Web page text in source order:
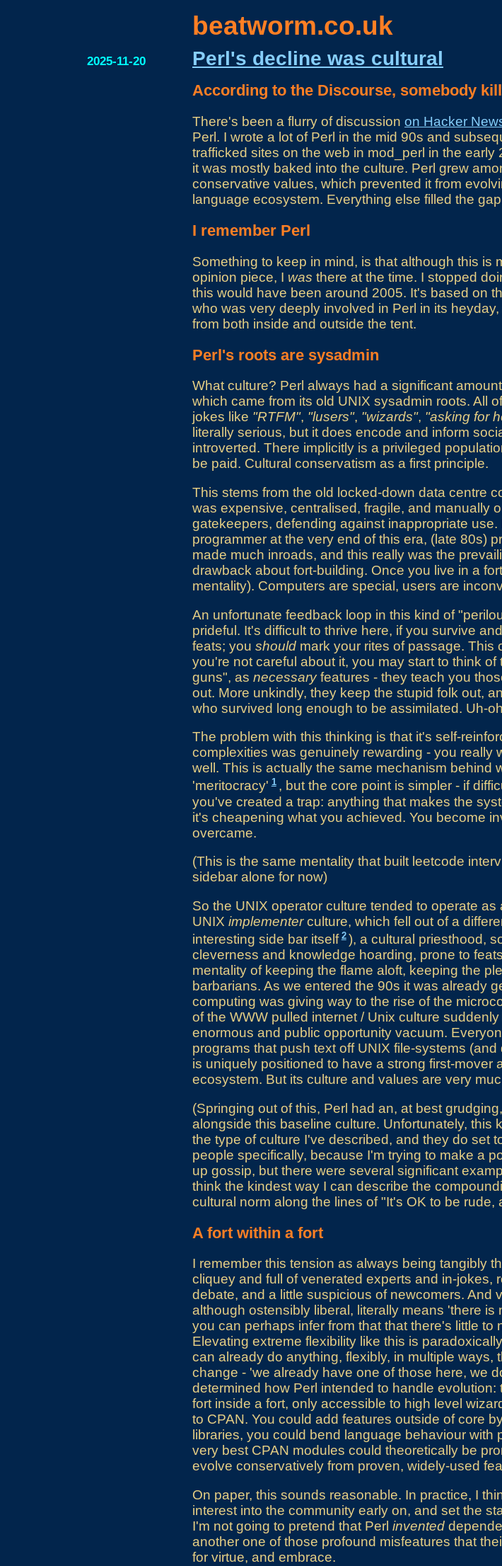
beatworm.co.uk
Perl's decline was cultural
2025-11-20
According to the Discourse, somebody
There's been a flurry of discussion on Hacker
Perl. I wrote a lot of Perl in the mid 90s and
trafficked sites on the web in mod_perl in the
it was mostly baked into the culture. Perl grew
conservative values, which prevented it from
language ecosystem. Everything else filled the
I remember Perl
Something to keep in mind, is that although this is
opinion piece, I was there at the time. I stopped
this would have been around 2005. It's based on
who was very deeply involved in Perl in its
from both inside and outside the tent.
Perl's roots are sysadmin
What culture? Perl always had a significant
which came from its old UNIX sysadmin roots. All
jokes like "RTFM", "lusers", "wizards", "asking for
literally serious, but it does encode and inform
introverted. There implicitly is a privileged
be paid. Cultural conservatism as a first principle.
This stems from the old locked-down data centre
was expensive, centralised, fragile, and manually
gatekeepers, defending against inappropriate
programmer at the very end of this era, (late 80s)
made much inroads, and this really was the
drawback about fort-building. Once you live in a
mentality). Computers are special, users are
An unfortunate feedback loop in this kind of
prideful. It's difficult to thrive here, if you survive
feats; you should mark your rites of passage. This
you're not careful about it, you may start to think
guns", as necessaryfeatures - they teach you
out. More unkindly, they keep the stupid folk out,
who survived long enough to be assimilated. Uh-
The problem with this thinking is that it's self-
complexities was genuinely rewarding - you really
well. This is actually the same mechanism behind
'meritocracy' 1 , but the core point is simpler - if
you've created a trap: anything that makes the
it's cheapening what you achieved. You become
overcame.
(This is the same mentality that built leetcode
sidebar alone for now)
So the UNIX operator culture tended to operate
UNIX implementerculture, which fell out of a
interesting side bar itself 2 ), a cultural priesthood,
cleverness and knowledge hoarding, prone to
mentality of keeping the flame aloft, keeping the
barbarians. As we entered the 90s it was already
computing was giving way to the rise of the
of the WWW pulled internet / Unix culture
enormous and public opportunity vacuum.
programs that push text off UNIX file-systems
is uniquely positioned to have a strong first-mover
ecosystem. But its culture and values are very
(Springing out of this, Perl had an, at best
alongside this baseline culture. Unfortunately, this
the type of culture I've described, and they do set
people specifically, because I'm trying to make a
up gossip, but there were several significant
think the kindest way I can describe the
cultural norm along the lines of "It's OK to be
A fort within a fort
I remember this tension as always being tangibly
cliquey and full of venerated experts and in-jokes,
debate, and a little suspicious of newcomers. And
although ostensibly liberal, literally means 'there is
you can perhaps infer from that that there's little
Elevating extreme flexibility like this is
can already do anything, flexibly, in multiple
change - 'we already have one of those here, we
determined how Perl intended to handle
fort inside a fort, only accessible to high level
to CPAN. You could add features outside of core
libraries, you could bend language behaviour
very best CPAN modules could theoretically be
evolve conservatively from proven, widely-used
On paper, this sounds reasonable. In practice, I
interest into the community early on, and set the
I'm not going to pretend that Perl invented
another one of those profound misfeatures that
for virtue, and embrace.